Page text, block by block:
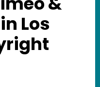
Los